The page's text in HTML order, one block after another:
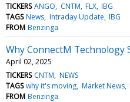
TICKERS ANGO CNTM FLX IBG
TAGS News Intraday Update IBG
FROM Benzinga
Why ConnectM Technology
April 02, 2025
TICKERS CNTM NEWS
TAGS why it's moving Market News
FROM Benzinga